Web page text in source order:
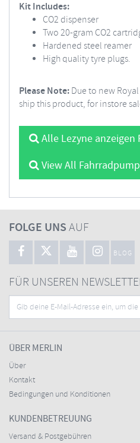
Kit Includes:
CO2 dispenser
Two 20-gram CO2
Hardened steel reamer
High quality tyre plugs.
Please Note:Due to new
ship this product, for instore
Alle Lezyne anzeigen
View All
FOLGE UNSAUF
BLOG
FÜR UNSEREN
ÜBER MERLIN
Über
Kontakt
Bedingungen und Konditionen
KUNDENBETREUUNG
Versand & Postgebühren